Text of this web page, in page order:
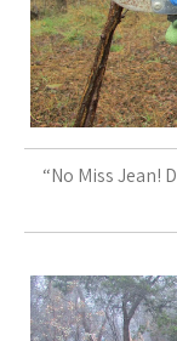
“No Miss Jean!